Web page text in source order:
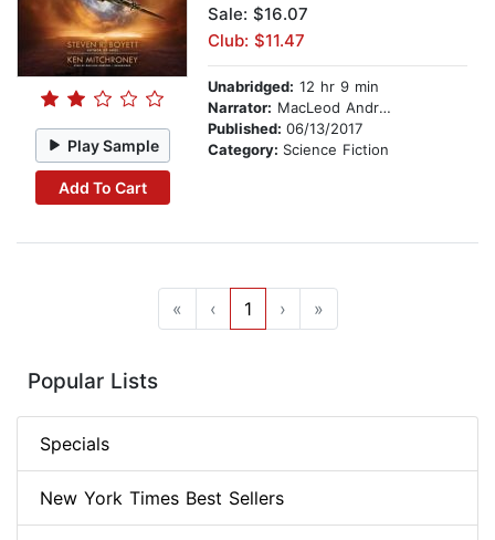
Play Sample
Add To Cart
Sale: $16.07
Club: $11.47
Unabridged: 12 hr 9 min
Narrator: MacLeod Andrews
Published: 06/13/2017
Category: Science Fiction
« ‹ 1 › »
Popular Lists
Specials
New York Times Best Sellers